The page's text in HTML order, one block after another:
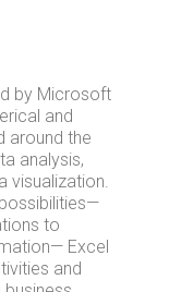
by Microsoft
and
around the
analysis,
visualization.
to
Excel
and